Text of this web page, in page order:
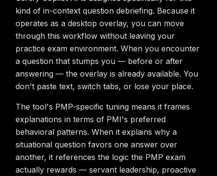
kind of in-context question debriefing. Because it
operates as a desktop overlay, you can move
through this workflow without leaving your
practice exam environment. When you encounter
a question that stumps you — before or after
answering — the overlay is already available. You
don't paste text, switch tabs, or lose your place.
The tool's PMP-specific tuning means it frames
explanations in terms of PMI's preferred
behavioral patterns. When it explains why a
situational question favors one answer over
another, it references the logic the PMP exam
actually rewards — servant leadership, proactive